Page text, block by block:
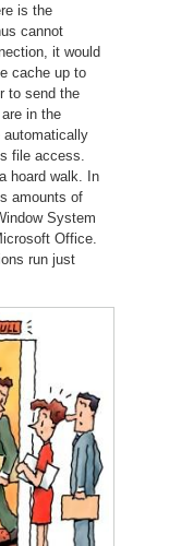
is the
cannot
it would
cache up to
to send the
in the
automatically
file access.
hoard walk. In
amounts of
System
Office.
run just